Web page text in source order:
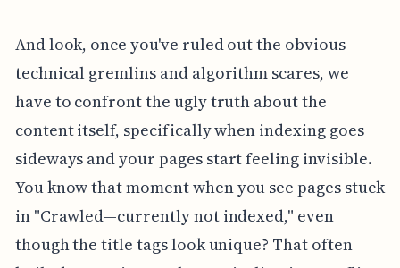
And look, once you've ruled out the obvious
technical gremlins and algorithm scares, we
have to confront the ugly truth about the
content itself, specifically when indexing goes
sideways and your pages start feeling invisible.
You know that moment when you see pages stuck
in "Crawled—currently not indexed," even
though the title tags look unique? That often